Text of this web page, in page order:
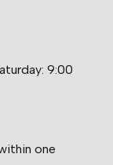
9:00
one